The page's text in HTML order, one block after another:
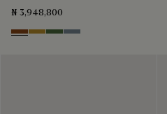
₦ 3,948,800
Cacao Intenso
Mustard
Racing Green
Bleu Brume